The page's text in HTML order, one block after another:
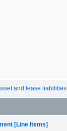
and lease liabilities
[Line Items]